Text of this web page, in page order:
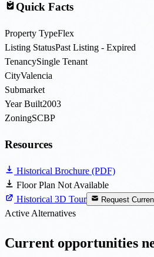
Quick Facts
Property TypeFlex
Listing StatusPast Listing - Expired
TenancySingle Tenant
CityValencia
Submarket
Year Built2003
ZoningSCBP
Resources
Historical Brochure (PDF)
Floor Plan Not Available
Historical 3D Tour
Request
Active Alternatives
Current opportunities